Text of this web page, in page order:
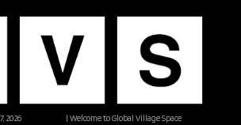
| Welcome to Global Village Space
2026